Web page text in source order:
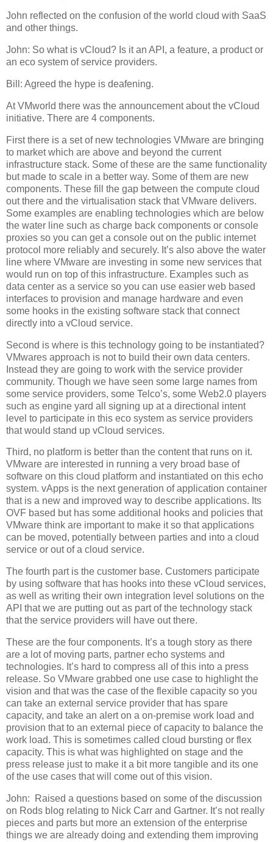
John reflected on the confusion of the world cloud with SaaS
and other things.
John: So what is vCloud? Is it an API, a feature, a product or
an eco system of service providers.
Bill: Agreed the hype is deafening.
At VMworld there was the announcement about the vCloud
initiative. There are 4 components.
First there is a set of new technologies VMware are bringing
to market which are above and beyond the current
infrastructure stack. Some of these are the same functionality
but made to scale in a better way. Some of them are new
components. These fill the gap between the compute cloud
out there and the virtualisation stack that VMware delivers.
Some examples are enabling technologies which are below
the water line such as charge back components or console
proxies so you can get a console out on the public internet
protocol more reliably and securely. It’s also above the water
line where VMware are investing in some new services that
would run on top of this infrastructure. Examples such as
data center as a service so you can use easier web based
interfaces to provision and manage hardware and even
some hooks in the existing software stack that connect
directly into a vCloud service.
Second is where is this technology going to be instantiated?
VMwares approach is not to build their own data centers.
Instead they are going to work with the service provider
community. Though we have seen some large names from
some service providers, some Telco’s, some Web2.0 players
such as engine yard all signing up at a directional intent
level to participate in this eco system as service providers
that would stand up vCloud services.
Third, no platform is better than the content that runs on it.
VMware are interested in running a very broad base of
software on this cloud platform and instantiated on this echo
system. vApps is the next generation of application container
that is a new and improved way to describe applications. Its
OVF based but has some additional hooks and policies that
VMware think are important to make it so that applications
can be moved, potentially between parties and into a cloud
service or out of a cloud service.
The fourth part is the customer base. Customers participate
by using software that has hooks into these vCloud services,
as well as writing their own integration level solutions on the
API that we are putting out as part of the technology stack
that the service providers will have out there.
These are the four components. It’s a tough story as there
are a lot of moving parts, partner echo systems and
technologies. It’s hard to compress all of this into a press
release. So VMware grabbed one use case to highlight the
vision and that was the case of the flexible capacity so you
can take an external service provider that has spare
capacity, and take an alert on a on-premise work load and
provision that to an external piece of capacity to balance the
work load. This is sometimes called cloud bursting or flex
capacity. This is what was highlighted on stage and the
press release just to make it a bit more tangible and its one
of the use cases that will come out of this vision.
John:
Raised a questions based on some of the discussion
on Rods blog relating to Nick Carr and Gartner. It’s not really
pieces and parts but more an extension of the enterprise
things we are already doing and extending them improving